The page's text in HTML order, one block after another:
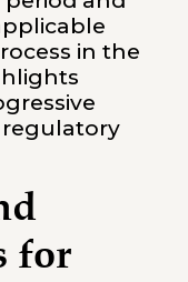
in the
for